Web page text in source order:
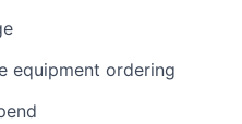
equipment ordering